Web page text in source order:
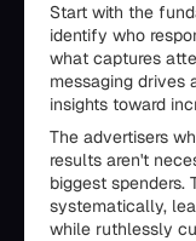
Start with the
identify who
what captures
messaging drives
insights toward
The advertisers
results aren't
biggest spenders.
systematically,
while ruthlessly